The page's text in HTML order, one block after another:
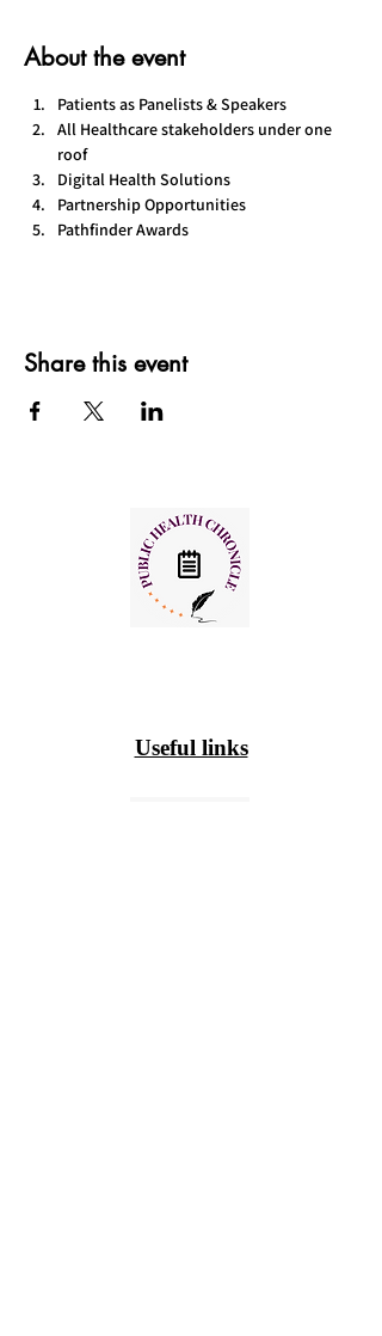
About the event
Patients as Panelists & Speakers
All Healthcare stakeholders under one
roof
Digital Health Solutions
Partnership Opportunities
Pathfinder Awards
Share this event
Useful links